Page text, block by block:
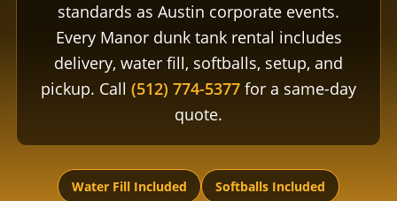
standards as Austin corporate events.
Every Manor dunk tank rental includes
delivery, water fill, softballs, setup, and
pickup. Call (512) 774-5377 for a same-day
quote.
Water Fill Included Softballs Included